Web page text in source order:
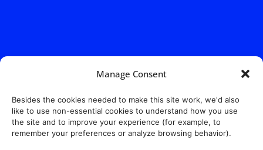
Manage Consent
Besides the cookies needed to make this site work, we'd also
like to use non-essential cookies to understand how you use
the site and to improve your experience (for example, to
remember your preferences or analyze browsing behavior).